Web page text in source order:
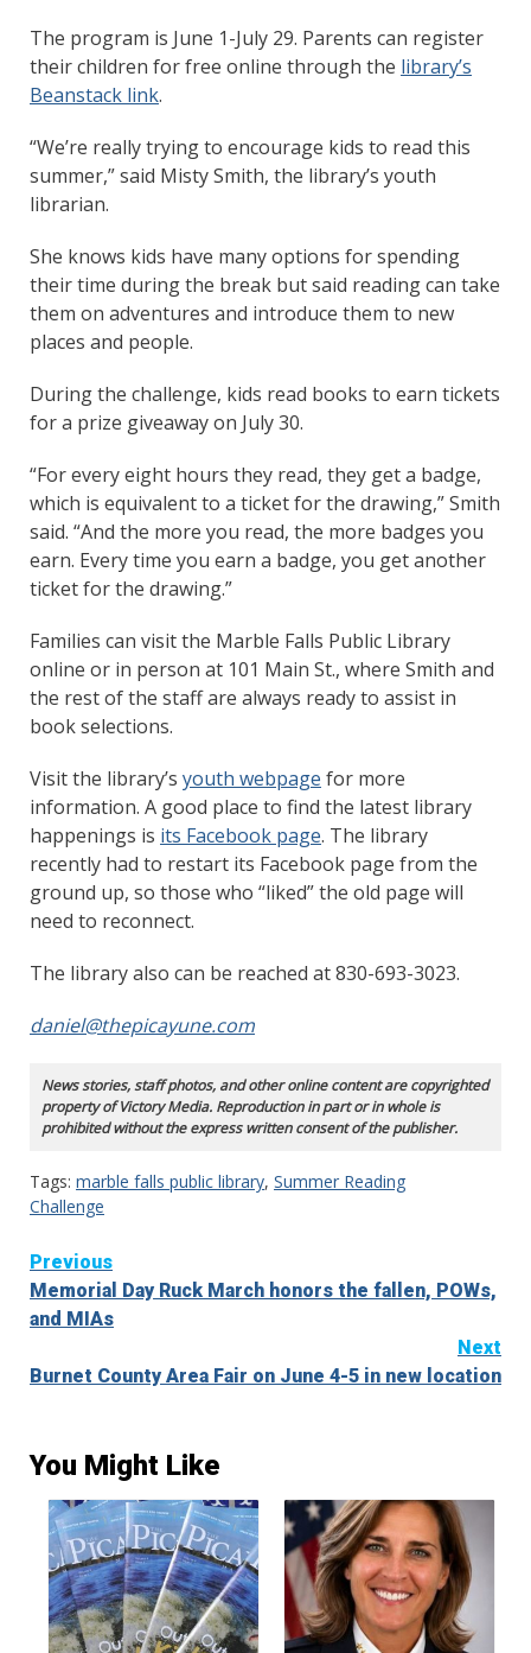
The program is June 1-July 29. Parents can register
their children for free online through the library’s
Beanstack link.
“We’re really trying to encourage kids to read this
summer,” said Misty Smith, the library’s youth
librarian.
She knows kids have many options for spending
their time during the break but said reading can take
them on adventures and introduce them to new
places and people.
During the challenge, kids read books to earn tickets
for a prize giveaway on July 30.
“For every eight hours they read, they get a badge,
which is equivalent to a ticket for the drawing,” Smith
said. “And the more you read, the more badges you
earn. Every time you earn a badge, you get another
ticket for the drawing.”
Families can visit the Marble Falls Public Library
online or in person at 101 Main St., where Smith and
the rest of the staff are always ready to assist in
book selections.
Visit the library’s youth webpage for more
information. A good place to find the latest library
happenings is its Facebook page. The library
recently had to restart its Facebook page from the
ground up, so those who “liked” the old page will
need to reconnect.
The library also can be reached at 830-693-3023.
daniel@thepicayune.com
News stories, staff photos, and other online content are copyrighted
property of Victory Media. Reproduction in part or in whole is
prohibited without the express written consent of the publisher.
Tags: marble falls public library, Summer Reading
Challenge
Continue
Reading
Previous
Memorial Day Ruck March honors the fallen, POWs,
and MIAs
Next
Burnet County Area Fair on June 4-5 in new location
You Might Like